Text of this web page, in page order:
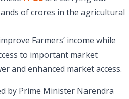
of crores in the agricultural
Farmers’ income while
to important market
and enhanced market access.
by Prime Minister Narendra